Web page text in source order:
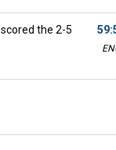
scored the 2-5